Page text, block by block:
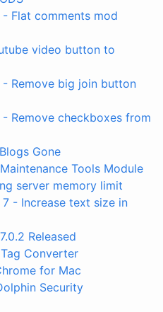
- Flat comments mod
video button to
- Remove big join button
- Remove checkboxes from
Gone
Tools Module
server memory limit
7 - Increase text size in
Released
Converter
for Mac
Security